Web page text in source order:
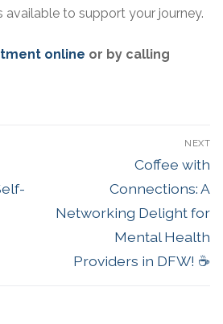
available to support your journey.
online or by calling
NEXT
Coffee with
Connections: A
Networking Delight for
Mental Health
Providers in DFW! ☕